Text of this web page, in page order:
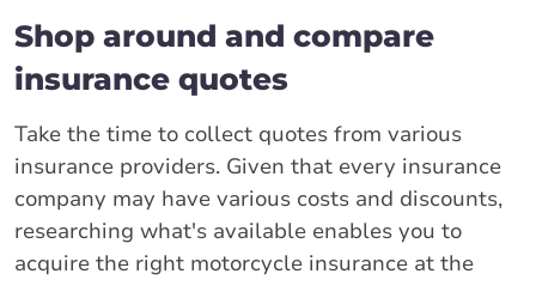
Shop around and compare
insurance quotes
Take the time to collect quotes from various
insurance providers. Given that every insurance
company may have various costs and discounts,
researching what's available enables you to
acquire the right motorcycle insurance at the